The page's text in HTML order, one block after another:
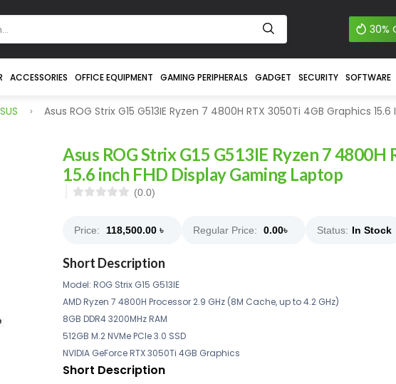
30%
ACCESSORIES OFFICE EQUIPMENT GAMING PERIPHERALS GADGET SECURITY SOFTWARE
Asus ROG Strix G15 G513IE Ryzen 7 4800H RTX 3050Ti 4GB Graphics
Asus ROG Strix G15 G513IE Ryzen 7 4800H
15.6 inch FHD Display Gaming Laptop
(0.0)
Price: 118,500.00 ৳ Regular Price: 0.00৳ Status: In Stock
Short Description
Model: ROG Strix G15 G513IE
AMD Ryzen 7 4800H Processor 2.9 GHz (8M Cache, up to 4.2 GHz)
8GB DDR4 3200MHz RAM
512GB M.2 NVMe PCIe 3.0 SSD
NVIDIA GeForce RTX 3050Ti 4GB Graphics
Short Description